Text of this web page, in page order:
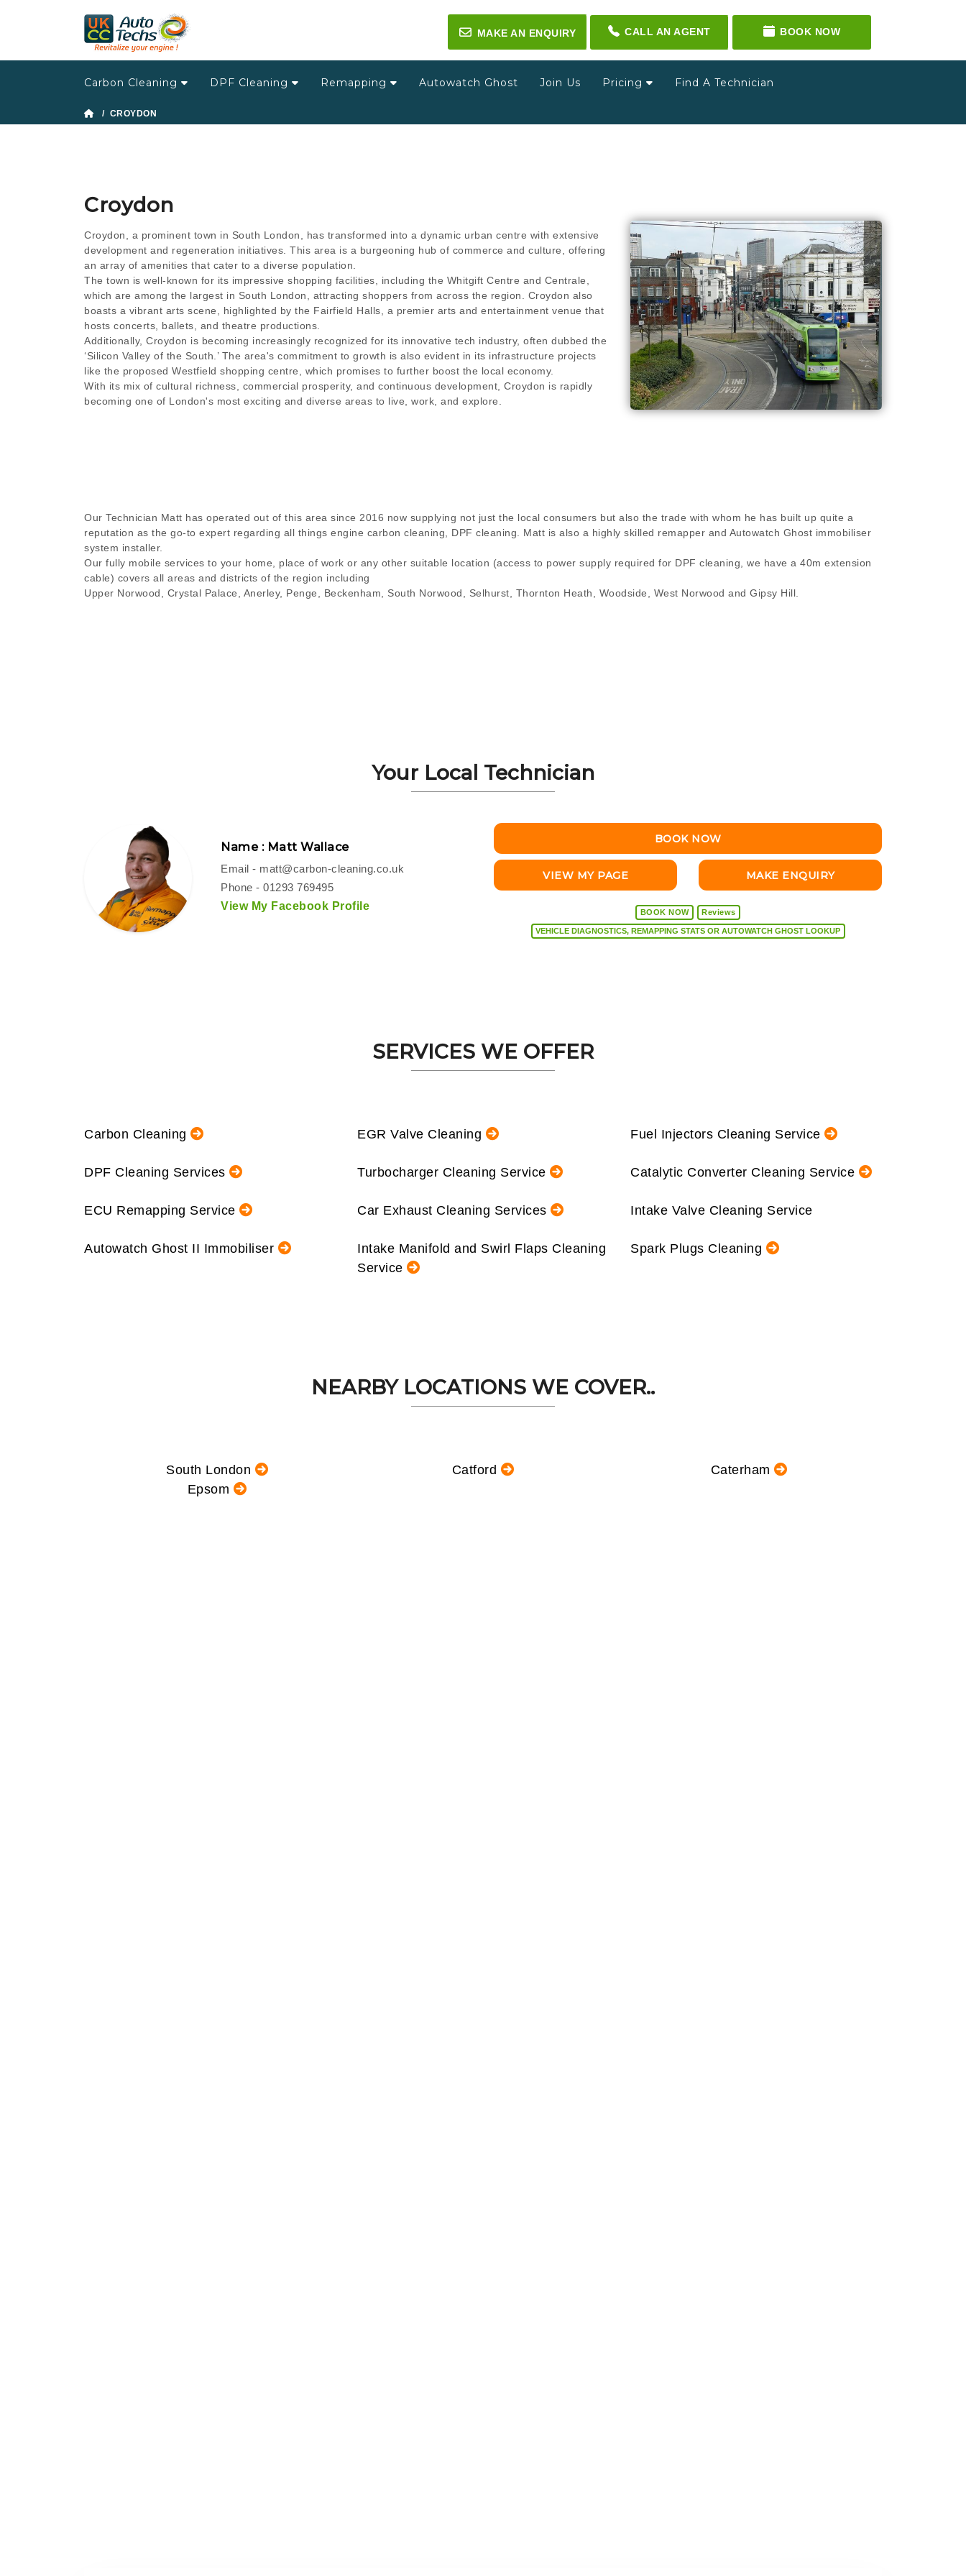
✉ MAKE AN ENQUIRY CALL AN AGENT BOOK NOW
Carbon Cleaning DPF Cleaning Remapping Autowatch Ghost Join Us Pricing Find A Technician
/ CROYDON
Croydon
Croydon, a prominent town in South London, has transformed into a dynamic urban centre with extensive
development and regeneration initiatives. This area is a burgeoning hub of commerce and culture, offering
an array of amenities that cater to a diverse population.
The town is well-known for its impressive shopping facilities, including the Whitgift Centre and Centrale,
which are among the largest in South London, attracting shoppers from across the region. Croydon also
boasts a vibrant arts scene, highlighted by the Fairfield Halls, a premier arts and entertainment venue that
hosts concerts, ballets, and theatre productions.
Additionally, Croydon is becoming increasingly recognized for its innovative tech industry, often dubbed the
‘Silicon Valley of the South.’ The area's commitment to growth is also evident in its infrastructure projects
like the proposed Westfield shopping centre, which promises to further boost the local economy.
With its mix of cultural richness, commercial prosperity, and continuous development, Croydon is rapidly
becoming one of London's most exciting and diverse areas to live, work, and explore.
Our Technician Matt has operated out of this area since 2016 now supplying not just the local consumers but also the trade with whom he has built up quite a
reputation as the go-to expert regarding all things engine carbon cleaning, DPF cleaning. Matt is also a highly skilled remapper and Autowatch Ghost immobiliser
system installer.
Our fully mobile services to your home, place of work or any other suitable location (access to power supply required for DPF cleaning, we have a 40m extension
cable) covers all areas and districts of the region including
Upper Norwood, Crystal Palace, Anerley, Penge, Beckenham, South Norwood, Selhurst, Thornton Heath, Woodside, West Norwood and Gipsy Hill.
Your Local Technician
Name : Matt Wallace
Email - matt@carbon-cleaning.co.uk
Phone - 01293 769495
View My Facebook Profile
BOOK NOW
VIEW MY PAGE MAKE ENQUIRY
BOOK NOW Reviews
VEHICLE DIAGNOSTICS, REMAPPING STATS OR AUTOWATCH GHOST LOOKUP
SERVICES WE OFFER
Carbon Cleaning
DPF Cleaning Services
ECU Remapping Service
Autowatch Ghost II Immobiliser
EGR Valve Cleaning
Turbocharger Cleaning Service
Car Exhaust Cleaning Services
Intake Manifold and Swirl Flaps Cleaning
Service
Fuel Injectors Cleaning Service
Catalytic Converter Cleaning Service
Intake Valve Cleaning Service
Spark Plugs Cleaning
NEARBY LOCATIONS WE COVER..
South London Catford
Caterham
Epsom